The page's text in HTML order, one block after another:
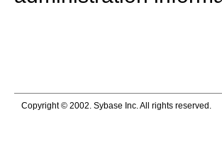
Copyright © 2002. Sybase Inc. All rights reserved.